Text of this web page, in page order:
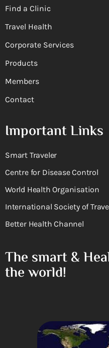
Find a Clinic
Travel Health
Corporate Services
Products
Members
Contact
Important Links
Smart Traveler
Centre for Disease Control
World Health Organisation
International Society of
Better Health Channel
The smart &
the world!